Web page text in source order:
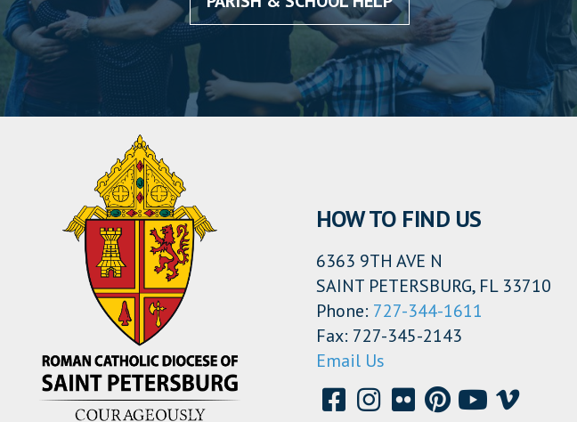
HOW TO FIND US
6363 9TH AVE N
SAINT PETERSBURG, FL 33710
Phone: 727-344-1611
Fax: 727-345-2143
Email Us